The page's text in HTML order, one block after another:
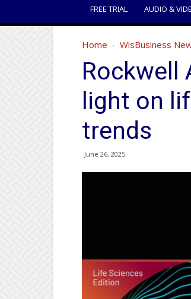
FREE TRIAL AUDIO &
Home WisBusiness
Rockwell
light on
trends
June 26, 2025